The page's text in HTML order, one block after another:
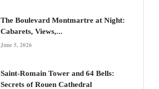
The Boulevard Montmartre at Night:
Cabarets, Views,...
June 5, 2026
Saint-Romain Tower and 64 Bells:
Secrets of Rouen Cathedral